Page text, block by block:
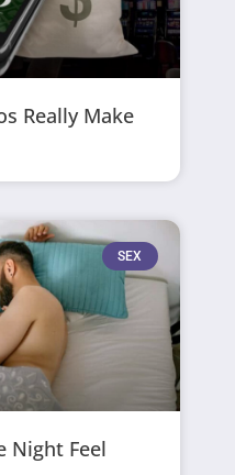
Really Make
SEX
Night Feel